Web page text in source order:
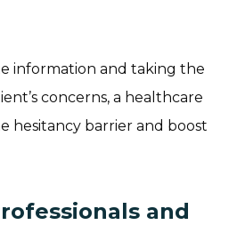
information and taking the
concerns, a healthcare
hesitancy barrier and boost
and